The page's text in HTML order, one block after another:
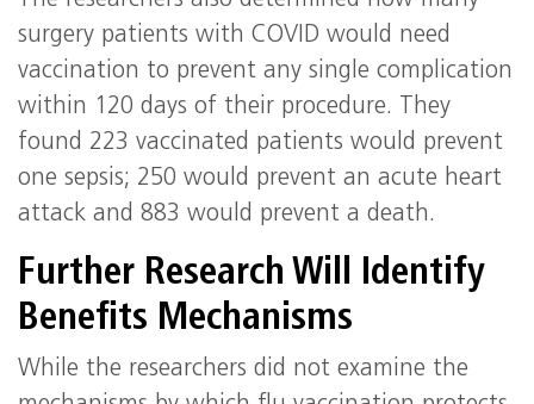
surgery patients with COVID would need
vaccination to prevent any single complication
within 120 days of their procedure. They
found 223 vaccinated patients would prevent
one sepsis; 250 would prevent an acute heart
attack and 883 would prevent a death.
Further Research Will Identify
Benefits Mechanisms
While the researchers did not examine the